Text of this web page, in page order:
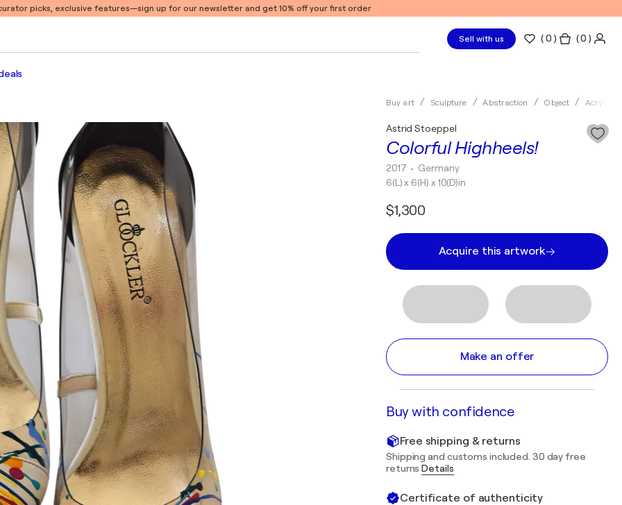
picks, exclusive features—sign up for our newsletter and get 10% off your first order
Sell with us (0 ) ( 0 )
Buy art Sculpture Abstraction Object Acrylic
Colorful Highheels!
Astrid Stoeppel
2017 • Germany
6(L) x 6(H) x 10(D)in
$1,300
Acquire this artwork
Make an offer
Buy with confidence
Free shipping & returns
Shipping and customs included. 30 day free
returnsDetails
Certificate of authenticity